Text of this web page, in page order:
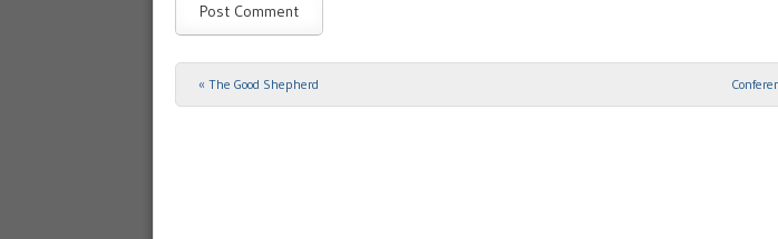
Post navigation
« The Good Shepherd